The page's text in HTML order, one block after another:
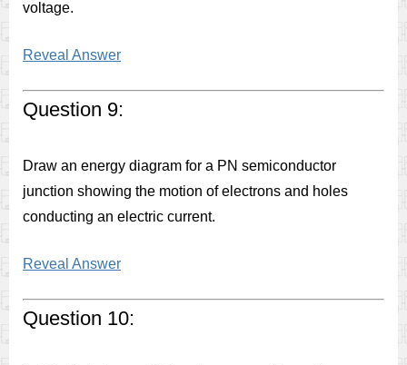
voltage.
Reveal Answer
Question 9:
Draw an energy diagram for a PN semiconductor
junction showing the motion of electrons and holes
conducting an electric current.
Reveal Answer
Question 10: